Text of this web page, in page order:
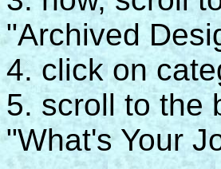
"Archived
4. click on
5. scroll to the
"What's Your